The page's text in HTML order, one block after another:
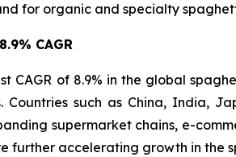
for organic and specialty
CAGR
CAGR of 8.9% in the global
such as China, India,
supermarket chains, e-
further accelerating growth in the